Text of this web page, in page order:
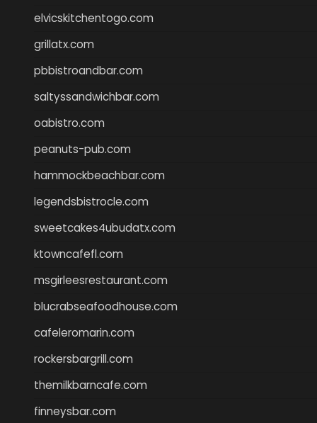
elvicskitchentogo.com
grillatx.com
pbbistroandbar.com
saltyssandwichbar.com
oabistro.com
peanuts-pub.com
hammockbeachbar.com
legendsbistrocle.com
sweetcakes4ubudatx.com
ktowncafefl.com
msgirleesrestaurant.com
blucrabseafoodhouse.com
cafeleromarin.com
rockersbargrill.com
themilkbarncafe.com
finneysbar.com